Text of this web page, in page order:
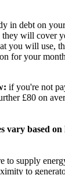
in debt on
will cover
you will use,
for your
if you're not
£80 on
vary based
to supply
to